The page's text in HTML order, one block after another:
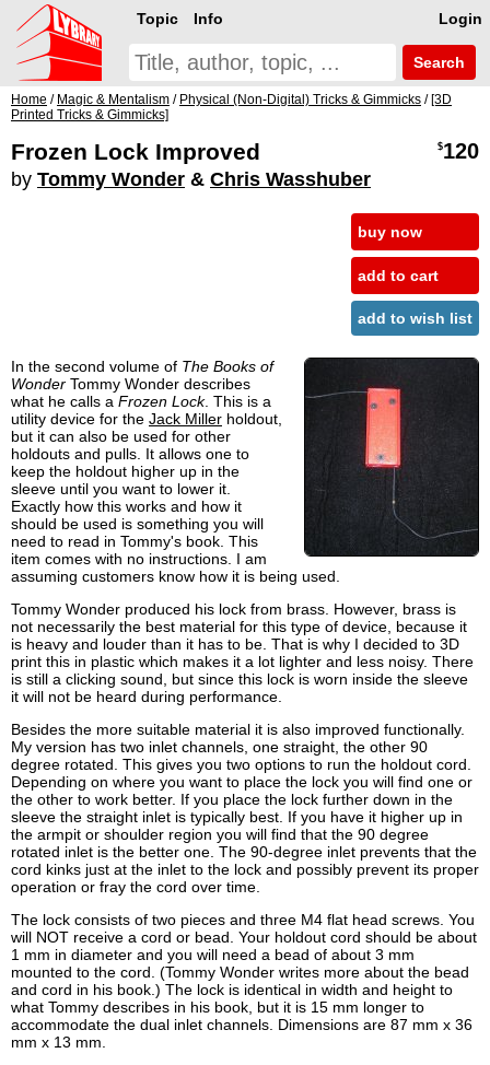
Login
Topic Info
Search
Home / Magic & Mentalism / Physical (Non-Digital) Tricks & Gimmicks / [3D
Printed Tricks & Gimmicks]
Frozen Lock Improved
by Tommy Wonder & Chris Wasshuber
$120
buy now
add to cart
add to wish list
In the second volume of The Books of
Wonder Tommy Wonder describes
what he calls a Frozen Lock. This is a
utility device for the Jack Miller holdout,
but it can also be used for other
holdouts and pulls. It allows one to
keep the holdout higher up in the
sleeve until you want to lower it.
Exactly how this works and how it
should be used is something you will
need to read in Tommy's book. This
item comes with no instructions. I am
assuming customers know how it is being used.
Tommy Wonder produced his lock from brass. However, brass is
not necessarily the best material for this type of device, because it
is heavy and louder than it has to be. That is why I decided to 3D
print this in plastic which makes it a lot lighter and less noisy. There
is still a clicking sound, but since this lock is worn inside the sleeve
it will not be heard during performance.
Besides the more suitable material it is also improved functionally.
My version has two inlet channels, one straight, the other 90
degree rotated. This gives you two options to run the holdout cord.
Depending on where you want to place the lock you will find one or
the other to work better. If you place the lock further down in the
sleeve the straight inlet is typically best. If you have it higher up in
the armpit or shoulder region you will find that the 90 degree
rotated inlet is the better one. The 90-degree inlet prevents that the
cord kinks just at the inlet to the lock and possibly prevent its proper
operation or fray the cord over time.
The lock consists of two pieces and three M4 flat head screws. You
will NOT receive a cord or bead. Your holdout cord should be about
1 mm in diameter and you will need a bead of about 3 mm
mounted to the cord. (Tommy Wonder writes more about the bead
and cord in his book.) The lock is identical in width and height to
what Tommy describes in his book, but it is 15 mm longer to
accommodate the dual inlet channels. Dimensions are 87 mm x 36
mm x 13 mm.